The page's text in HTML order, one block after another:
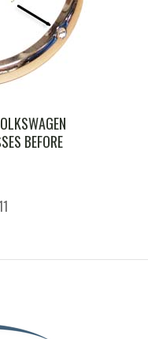
BEFORE